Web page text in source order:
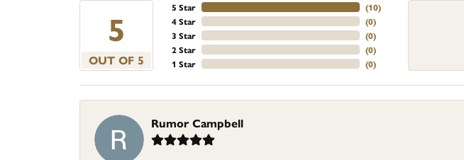
5
OUT OF 5
5 Star
4 Star
3 Star
2 Star
1 Star
(10)
(0)
(0)
(0)
(0)
Rumor Campbell